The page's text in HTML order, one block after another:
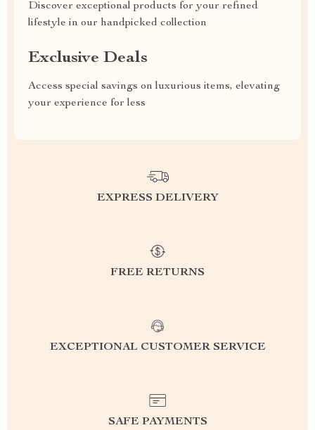
Discover exceptional products for your refined
lifestyle in our handpicked collection
Exclusive Deals
Access special savings on luxurious items, elevating
your experience for less
EXPRESS DELIVERY
FREE RETURNS
EXCEPTIONAL CUSTOMER SERVICE
SAFE PAYMENTS